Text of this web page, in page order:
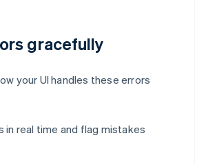
gracefully
your UI handles these errors
in real time and flag mistakes